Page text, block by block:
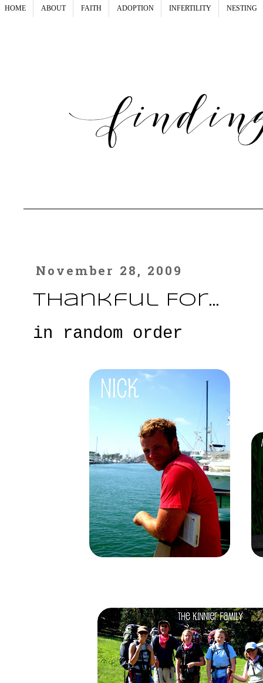
HOME ABOUT FAITH ADOPTION INFERTILITY NESTING
November 28, 2009
Thankful For...
in random order